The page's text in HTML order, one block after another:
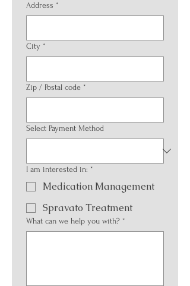
Address *
City *
Zip / Postal code *
Select Payment Method
I am interested in: *
Medication Management
Spravato Treatment
What can we help you with? *